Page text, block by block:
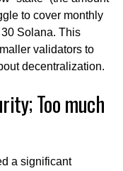
to cover monthly
Solana. This
validators to
decentralization.
Too much
a significant